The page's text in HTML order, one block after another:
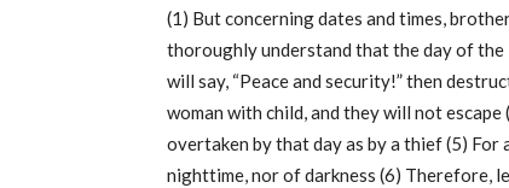
(1) But concerning dates and times,
thoroughly understand that the day of the
will say, “Peace and security!” then
woman with child, and they will not
overtaken by that day as by a thief (5)
nighttime, nor of darkness (6) Therefore,